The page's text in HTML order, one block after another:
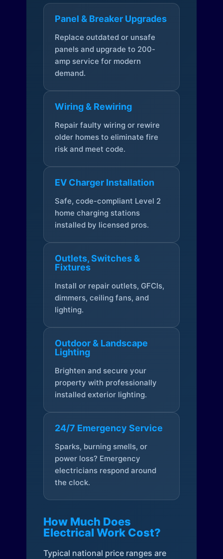
Panel & Breaker Upgrades
Replace outdated or unsafe
panels and upgrade to 200-
amp service for modern
demand.
Wiring & Rewiring
Repair faulty wiring or rewire
older homes to eliminate fire
risk and meet code.
EV Charger Installation
Safe, code-compliant Level 2
home charging stations
installed by licensed pros.
Outlets, Switches &
Fixtures
Install or repair outlets, GFCIs,
dimmers, ceiling fans, and
lighting.
Outdoor & Landscape
Lighting
Brighten and secure your
property with professionally
installed exterior lighting.
24/7 Emergency Service
Sparks, burning smells, or
power loss? Emergency
electricians respond around
the clock.
How Much Does
Electrical Work Cost?
Typical national price ranges are